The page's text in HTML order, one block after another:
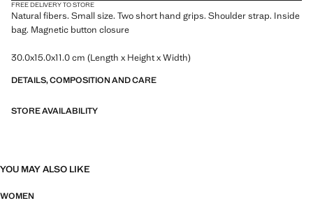
FREE DELIVERY TO STORE
Natural fibers. Small size. Two short hand grips. Shoulder strap. Inside
bag. Magnetic button closure
30.0x15.0x11.0 cm (Length x Height x Width)
DETAILS, COMPOSITION AND CARE
STORE AVAILABILITY
YOU MAY ALSO LIKE
WOMEN